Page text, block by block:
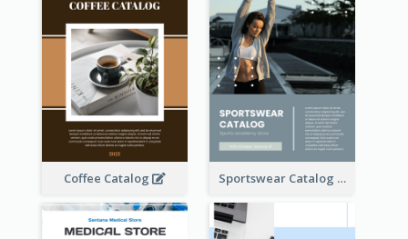
Coffee Catalog Sportswear Catalog